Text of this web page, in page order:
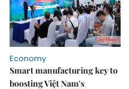
Economy
Smart manufacturing key to
boosting Việt Nam's